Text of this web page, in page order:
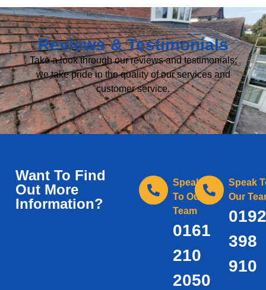
Reviews & Testimonials
Take a look through our reviews and testimonials;
we take pride in the quality of our services and
customer service.
Want To Find
Out More
Information?
Speak
To Our
Team
0161
210
2050
Speak
Our
398
910